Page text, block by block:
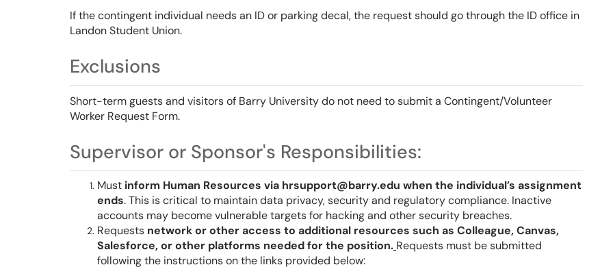
If the contingent individual needs an ID or parking decal, the request should go through the ID office in
Landon Student Union.
Exclusions
Short-term guests and visitors of Barry University do not need to submit a Contingent/Volunteer
Worker Request Form.
Supervisor or Sponsor's Responsibilities:
Must inform Human Resources via hrsupport@barry.edu when the individual’s assignment
ends. This is critical to maintain data privacy, security and regulatory compliance. Inactive
accounts may become vulnerable targets for hacking and other security breaches.
Requests network or other access to additional resources such as Colleague, Canvas,
Salesforce, or other platforms needed for the position. Requests must be submitted
following the instructions on the links provided below: